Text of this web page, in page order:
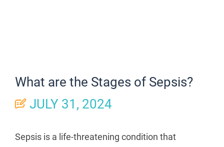
What are the Stages of Sepsis?
JULY 31, 2024
Sepsis is a life-threatening condition that